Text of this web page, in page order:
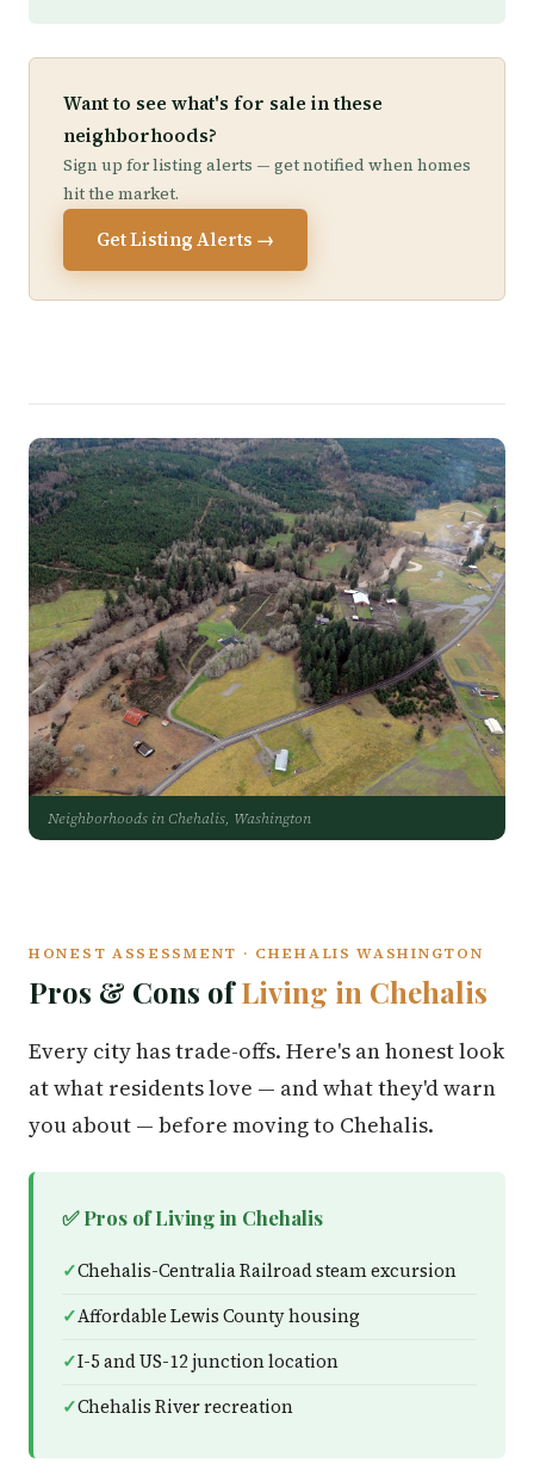
Want to see what's for sale in these
neighborhoods?
Sign up for listing alerts — get notified when homes
hit the market.
Get Listing Alerts →
Neighborhoods in Chehalis, Washington
HONEST ASSESSMENT · CHEHALIS WASHINGTON
Pros & Cons ofLiving in Chehalis
Every city has trade-offs. Here's an honest look
at what residents love — and what they'd warn
you about — before moving to Chehalis.
✅ Pros of Living in Chehalis
Chehalis-Centralia Railroad steam excursion
Affordable Lewis County housing
I-5 and US-12 junction location
Chehalis River recreation